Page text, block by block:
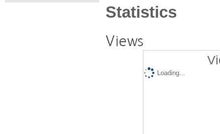
Statistics
Views
Loading...